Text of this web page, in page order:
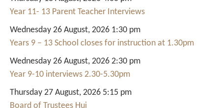
Year 11- 13 Parent Teacher Interviews
Wednesday 26 August, 2026 1:30 pm
Years 9 – 13 School closes for instruction at 1.30pm
Wednesday 26 August, 2026 2:30 pm
Year 9-10 interviews 2.30-5.30pm
Thursday 27 August, 2026 5:15 pm
Board of Trustees Hui